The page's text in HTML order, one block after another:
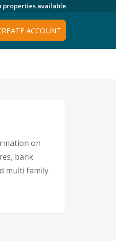
properties available
ACCOUNT
on
bank
multi family